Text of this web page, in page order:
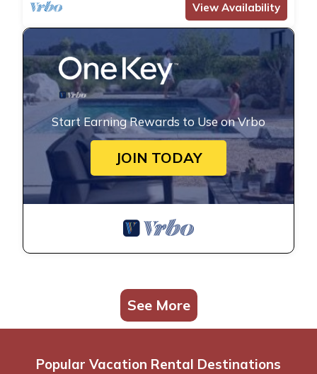
View Availability
Start Earning Rewards to Use on Vrbo
JOIN TODAY
See More
Popular Vacation Rental Destinations